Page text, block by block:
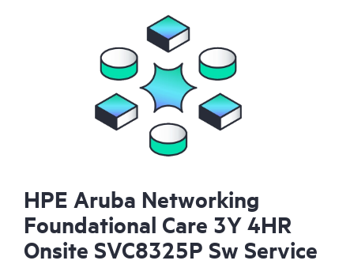
HPE Aruba Networking
Foundational Care 3Y 4HR
Onsite SVC8325P Sw Service